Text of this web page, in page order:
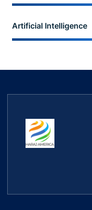
Artificial Intelligence